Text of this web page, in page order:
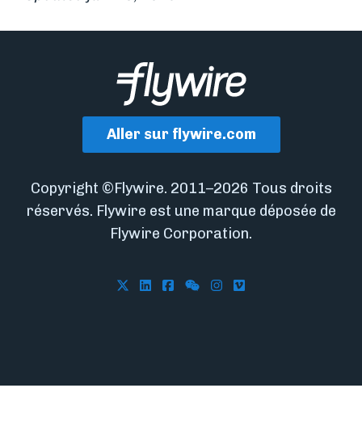
Aller sur flywire.com
Copyright ©Flywire. 2011–2026 Tous droits
réservés. Flywire est une marque déposée de
Flywire Corporation.
Follow Flywire on X
Follow Flywire on LinkedIn
Follow Flywire on Facebook
Follow Flywire on
Follow Flywire on
Follow Flywire on